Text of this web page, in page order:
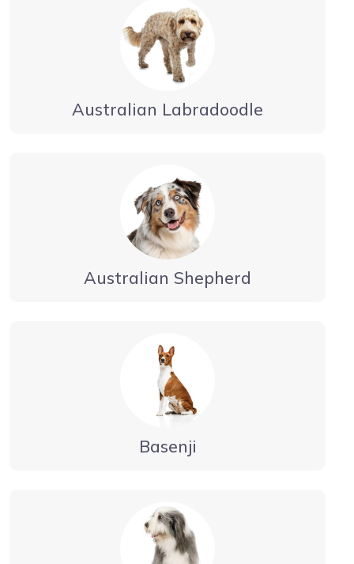
Australian Labradoodle
Australian Shepherd
Basenji